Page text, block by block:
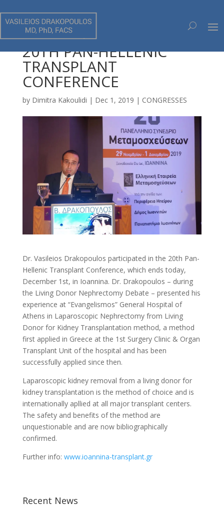
20TH PAN-HELLENIC
TRANSPLANT
CONFERENCE
by Dimitra Kakoulidi | Dec 1, 2019 | CONGRESSES
Dr. Vasileios Drakopoulos participated in the 20th Pan-
Hellenic Transplant Conference, which ends today,
December 1st, in Ioannina. Dr. Drakopoulos – during
the Living Donor Nephrectomy Debate – presented his
experience at “Evangelismos” General Hospital of
Athens in Laparoscopic Nephrectomy from Living
Donor for Kidney Transplantation method, a method
first applied in Greece at the 1st Surgery Clinic & Organ
Transplant Unit of the hospital and has been
successfully applied since then.
Laparoscopic kidney removal from a living donor for
kidney transplantation is the method of choice and is
internationally apllied at all major transplant centers.
The safety and benefits of the method are
unquestionable and are now bibliographically
confirmed.
Further info: www.ioannina-transplant.gr
Recent News